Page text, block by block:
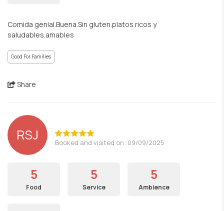
Comida genial.Buena.Sin gluten.platos ricos y
saludables.amables
Good For Families
Share
RSJ Booked and visited on: 09/09/2025
5
Food
5
Service
5
Ambience